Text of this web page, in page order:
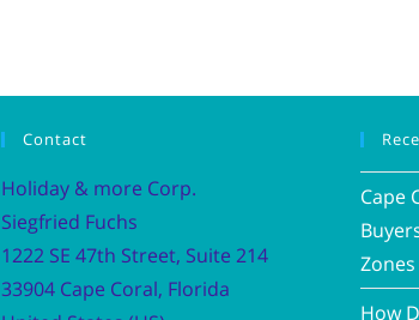
Contact
Holiday & more Corp.
Siegfried Fuchs
1222 SE 47th Street, Suite 214
33904 Cape Coral, Florida
Cape
Zones
How